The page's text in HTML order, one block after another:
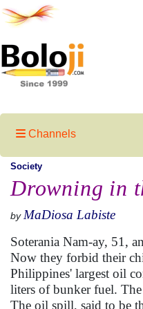
Channels
Society
Drowning in
by MaDiosa Labiste
Soterania Nam-ay, 51,
Now they forbid their
Philippines' largest oil
liters of bunker fuel. The
The oil spill, said to be